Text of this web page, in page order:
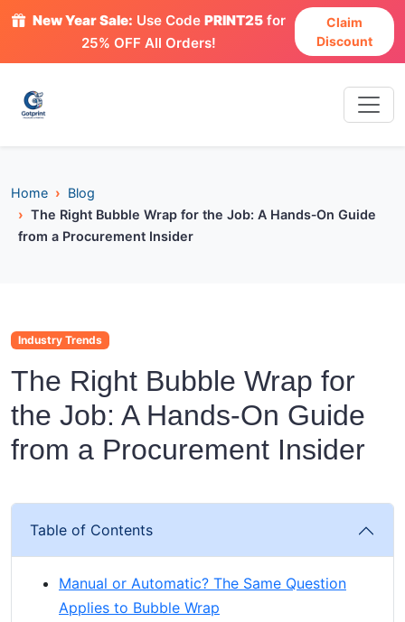
New Year Sale: Use CodePRINT25 for
25% OFF All Orders!
Claim
Discount
Home
Blog
The Right Bubble Wrap for the Job: A Hands‑On Guide
from a Procurement Insider
Industry Trends
The Right Bubble Wrap for
the Job: A Hands‑On Guide
from a Procurement Insider
Table of Contents
Manual or Automatic? The Same Question
Applies to Bubble Wrap